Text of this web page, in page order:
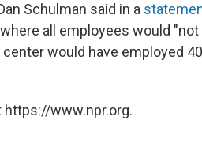
Schulman said in a
all employees would
would have employed
https://www.npr.org.